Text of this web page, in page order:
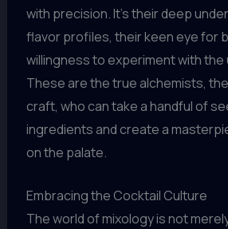
with precision. It’s their deep
flavor profiles, their keen eye for
willingness to experiment with
These are the true alchemists,
craft, who can take a handful of
ingredients and create a
on the palate.
Embracing the Cocktail Culture
The world of mixology is not